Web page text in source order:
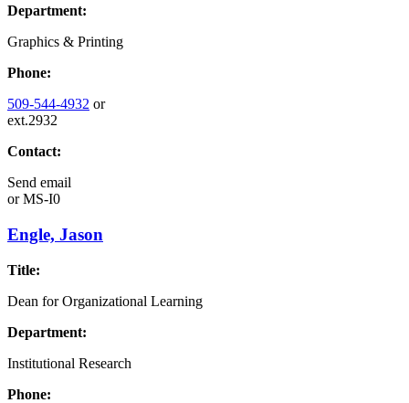
Department:
Graphics & Printing
Phone:
509-544-4932 or
ext.2932
Contact:
Send email
orMS-I0
Engle, Jason
Title:
Dean for Organizational Learning
Department:
Institutional Research
Phone: